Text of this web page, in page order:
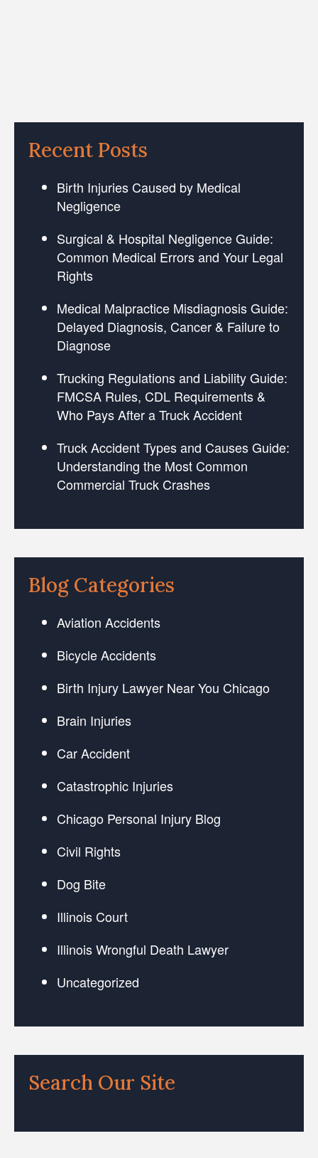
Recent Posts
Birth Injuries Caused by Medical
Negligence
Surgical & Hospital Negligence Guide:
Common Medical Errors and Your Legal
Rights
Medical Malpractice Misdiagnosis Guide:
Delayed Diagnosis, Cancer & Failure to
Diagnose
Trucking Regulations and Liability Guide:
FMCSA Rules, CDL Requirements &
Who Pays After a Truck Accident
Truck Accident Types and Causes Guide:
Understanding the Most Common
Commercial Truck Crashes
Blog Categories
Aviation Accidents
Bicycle Accidents
Birth Injury Lawyer Near You Chicago
Brain Injuries
Car Accident
Catastrophic Injuries
Chicago Personal Injury Blog
Civil Rights
Dog Bite
Illinois Court
Illinois Wrongful Death Lawyer
Uncategorized
Search Our Site